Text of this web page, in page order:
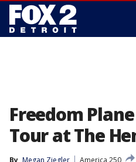
Freedom
Tour at The
By Megan Ziegler
America 250